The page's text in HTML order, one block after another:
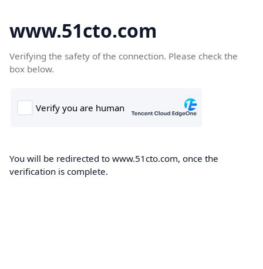
www.51cto.com
Verifying the safety of the connection. Please check the
box below.
You will be redirected to www.51cto.com, once the
verification is complete.